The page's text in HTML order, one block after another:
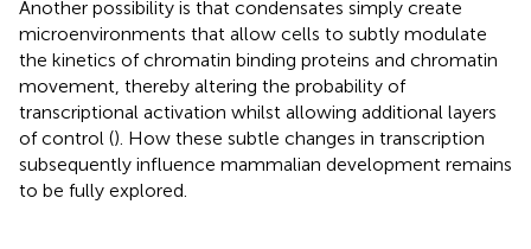
Another possibility is that condensates simply create
microenvironments that allow cells to subtly modulate
the kinetics of chromatin binding proteins and chromatin
movement, thereby altering the probability of
transcriptional activation whilst allowing additional layers
of control (). How these subtle changes in transcription
subsequently influence mammalian development remains
to be fully explored.